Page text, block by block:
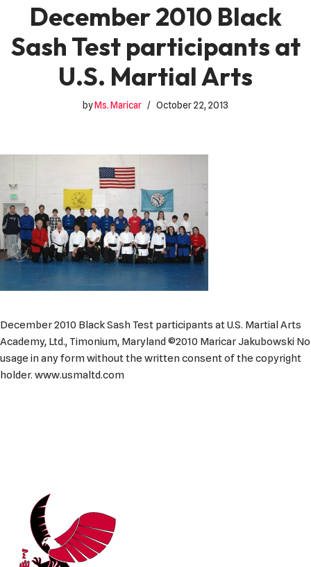
December 2010 Black
Sash Test participants at
U.S. Martial Arts
byMs. Maricar October 22, 2013
December 2010 Black Sash Test participants at U.S. Martial Arts
Academy, Ltd., Timonium, Maryland ©2010 Maricar Jakubowski No
usage in any form without the written consent of the copyright
holder. www.usmaltd.com